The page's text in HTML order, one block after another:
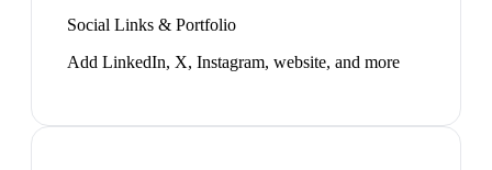
Social Links & Portfolio
Add LinkedIn, X, Instagram, website, and more